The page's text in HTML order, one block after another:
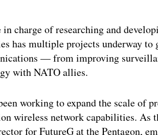
charge of researching and
has multiple projects underway to
— from improving
with NATO allies.
working to expand the scale of
wireless network capabilities. As
for FutureG at the Pentagon,